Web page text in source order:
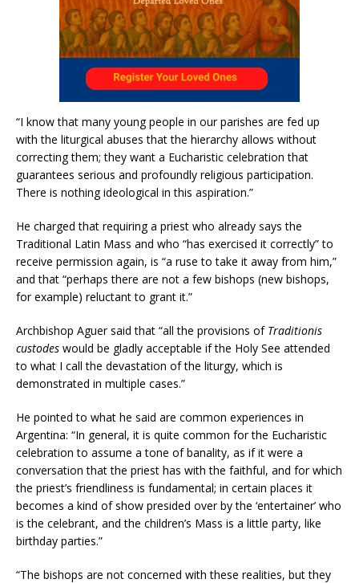
“I know that many young people in our parishes are fed up
with the liturgical abuses that the hierarchy allows without
correcting them; they want a Eucharistic celebration that
guarantees serious and profoundly religious participation.
There is nothing ideological in this aspiration.”
He charged that requiring a priest who already says the
Traditional Latin Mass and who “has exercised it correctly” to
receive permission again, is “a ruse to take it away from him,”
and that “perhaps there are not a few bishops (new bishops,
for example) reluctant to grant it.”
Archbishop Aguer said that “all the provisions of Traditionis
custodes would be gladly acceptable if the Holy See attended
to what I call the devastation of the liturgy, which is
demonstrated in multiple cases.”
He pointed to what he said are common experiences in
Argentina: “In general, it is quite common for the Eucharistic
celebration to assume a tone of banality, as if it were a
conversation that the priest has with the faithful, and for which
the priest’s friendliness is fundamental; in certain places it
becomes a kind of show presided over by the ‘entertainer’ who
is the celebrant, and the children’s Mass is a little party, like
birthday parties.”
“The bishops are not concerned with these realities, but they